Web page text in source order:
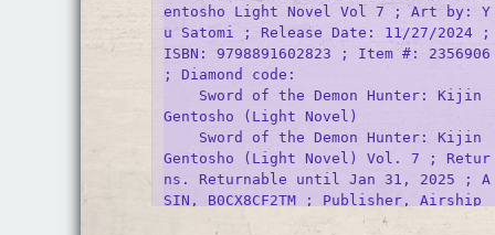
entosho Light Novel Vol 7 ; Art by: Y
u Satomi ; Release Date: 11/27/2024 ;
ISBN: 9798891602823 ; Item #: 2356906
; Diamond code:
    Sword of the Demon Hunter: Kijin
Gentosho (Light Novel)
    Sword of the Demon Hunter: Kijin
Gentosho (Light Novel) Vol. 7 ; Retur
ns. Returnable until Jan 31, 2025 ; A
SIN, ‎B0CX8CF2TM ; Publisher, ‎Airship